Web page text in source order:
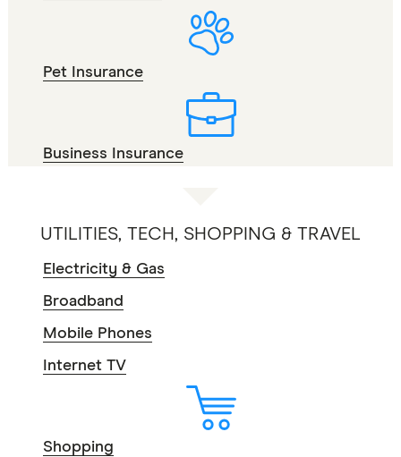
Pet Insurance
Business Insurance
UTILITIES, TECH, SHOPPING & TRAVEL
Electricity & Gas
Broadband
Mobile Phones
Internet TV
Shopping